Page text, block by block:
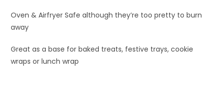
Oven & Airfryer Safe although they’re too pretty to burn
away
Great as a base for baked treats, festive trays, cookie
wraps or lunch wrap